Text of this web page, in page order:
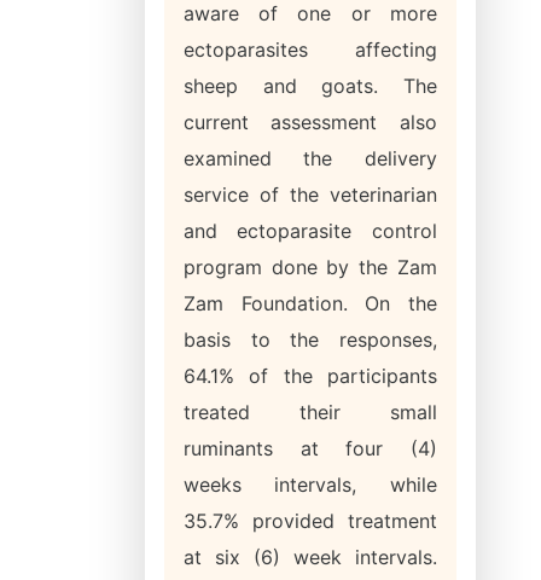
aware of one or more
ectoparasites affecting
sheep and goats. The
current assessment also
examined the delivery
service of the veterinarian
and ectoparasite control
program done by the Zam
Zam Foundation. On the
basis to the responses,
64.1% of the participants
treated their small
ruminants at four (4)
weeks intervals, while
35.7% provided treatment
at six (6) week intervals.